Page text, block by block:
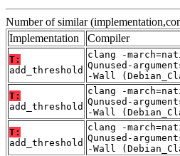
Number of similar
Implementation
Compiler
T:
add_threshold
clang -
Qunused-
-Wall
T:
add_threshold
clang -
Qunused-
-Wall
T:
add_threshold
clang -
Qunused-
-Wall